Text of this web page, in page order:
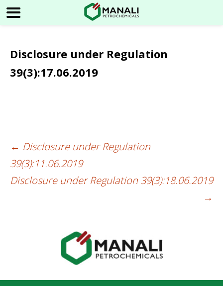
Disclosure under Regulation
39(3):17.06.2019
Post
navigation
← Disclosure under Regulation
39(3):11.06.2019
Disclosure under Regulation 39(3):18.06.2019
→